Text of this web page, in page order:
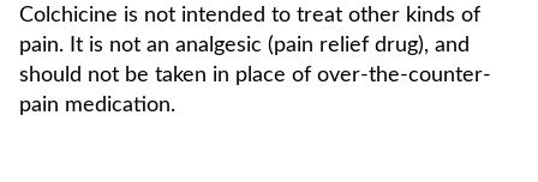
Colchicine is not intended to treat other kinds of
pain. It is not an analgesic (pain relief drug), and
should not be taken in place of over-the-counter-
pain medication.